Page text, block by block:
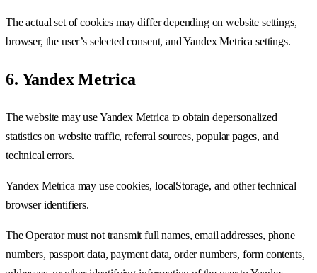
The actual set of cookies may differ depending on website settings,
browser, the user’s selected consent, and Yandex Metrica settings.
6. Yandex Metrica
The website may use Yandex Metrica to obtain depersonalized
statistics on website traffic, referral sources, popular pages, and
technical errors.
Yandex Metrica may use cookies, localStorage, and other technical
browser identifiers.
The Operator must not transmit full names, email addresses, phone
numbers, passport data, payment data, order numbers, form contents,